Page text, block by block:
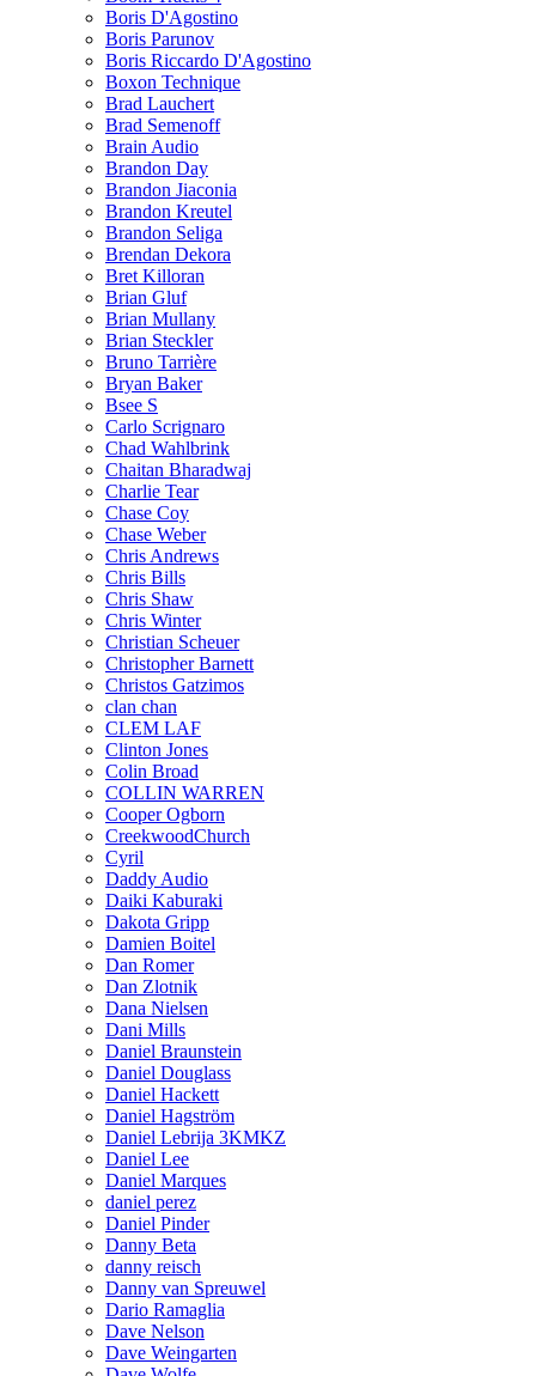
Boris D'Agostino
Boris Parunov
Boris Riccardo D'Agostino
Boxon Technique
Brad Lauchert
Brad Semenoff
Brain Audio
Brandon Day
Brandon Jiaconia
Brandon Kreutel
Brandon Seliga
Brendan Dekora
Bret Killoran
Brian Gluf
Brian Mullany
Brian Steckler
Bruno Tarrière
Bryan Baker
Bsee S
Carlo Scrignaro
Chad Wahlbrink
Chaitan Bharadwaj
Charlie Tear
Chase Coy
Chase Weber
Chris Andrews
Chris Bills
Chris Shaw
Chris Winter
Christian Scheuer
Christopher Barnett
Christos Gatzimos
clan chan
CLEM LAF
Clinton Jones
Colin Broad
COLLIN WARREN
Cooper Ogborn
CreekwoodChurch
Cyril
Daddy Audio
Daiki Kaburaki
Dakota Gripp
Damien Boitel
Dan Romer
Dan Zlotnik
Dana Nielsen
Dani Mills
Daniel Braunstein
Daniel Douglass
Daniel Hackett
Daniel Hagström
Daniel Lebrija 3KMKZ
Daniel Lee
Daniel Marques
daniel perez
Daniel Pinder
Danny Beta
danny reisch
Danny van Spreuwel
Dario Ramaglia
Dave Nelson
Dave Weingarten